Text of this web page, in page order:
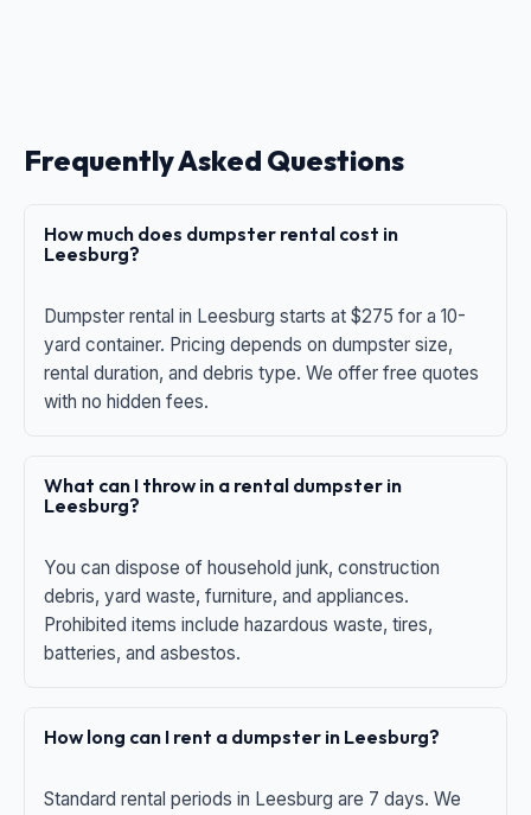
Frequently Asked Questions
How much does dumpster rental cost in
Leesburg?
Dumpster rental in Leesburg starts at $275 for a 10-
yard container. Pricing depends on dumpster size,
rental duration, and debris type. We offer free quotes
with no hidden fees.
What can I throw in a rental dumpster in
Leesburg?
You can dispose of household junk, construction
debris, yard waste, furniture, and appliances.
Prohibited items include hazardous waste, tires,
batteries, and asbestos.
How long can I rent a dumpster in Leesburg?
Standard rental periods in Leesburg are 7 days. We